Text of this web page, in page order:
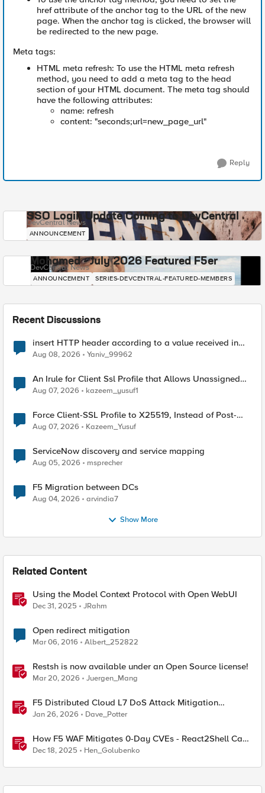
href attribute of the anchor tag to the URL of the new
page. When the anchor tag is clicked, the browser will
be redirected to the new page.
Meta tags:
HTML meta refresh: To use the HTML meta refresh
method, you need to add a meta tag to the head
section of your HTML document. The meta tag should
have the following attributes:
name: refresh
content: "seconds;url=new_page_url"
Reply
SSO Login Update Coming to DevCentral
DevCentral News
ANNOUNCEMENT
Mohamed - July 2026 Featured F5er
DevCentral News
ANNOUNCEMENT SERIES-DEVCENTRAL-FEATURED-MEMBERS
Recent Discussions
insert HTTP header according to a value received in
Radius accounting
Aug 08, 2026 Yaniv_99962
An Irule for Client Ssl Profile that Allows Unassigned
TLS Extension Values (17516)
Aug 07, 2026 kazeem_yusuf1
Force Client-SSL Profile to X25519, Instead of Post-
Quantum Cryptography
Aug 07, 2026 Kazeem_Yusuf
ServiceNow discovery and service mapping
Aug 05, 2026 msprecher
F5 Migration between DCs
Aug 04, 2026 arvindia7
Show More
Related Content
Using the Model Context Protocol with Open WebUI
Dec 31, 2025 JRahm
Open redirect mitigation
Mar 06, 2016 Albert_252822
Restsh is now available under an Open Source license!
Mar 20, 2026 Juergen_Mang
F5 Distributed Cloud L7 DoS Attack Mitigation
Roundup
Jan 26, 2026 Dave_Potter
How F5 WAF Mitigates 0-Day CVEs - React2Shell Case
Study
Dec 18, 2025 Hen_Golubenko